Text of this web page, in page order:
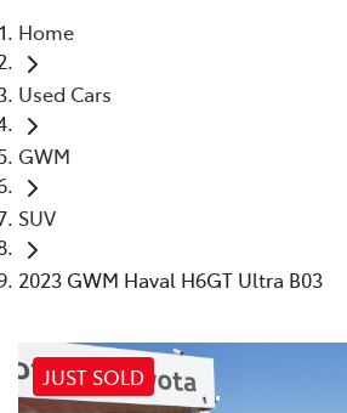
Home
Used Cars
GWM
SUV
2023 GWM Haval H6GT Ultra B03
JUST SOLD